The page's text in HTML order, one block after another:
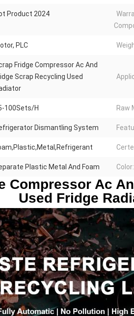
Product 2024
PLC
Fridge Compressor Ac And
Scrap Recycling Used
100Sets/H Raw
Dismantling System
Plastic Metal And Foam Color:
Compressor Ac
Used Fridge